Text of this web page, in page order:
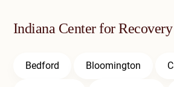
Indiana Center for
Bedford Bloomington